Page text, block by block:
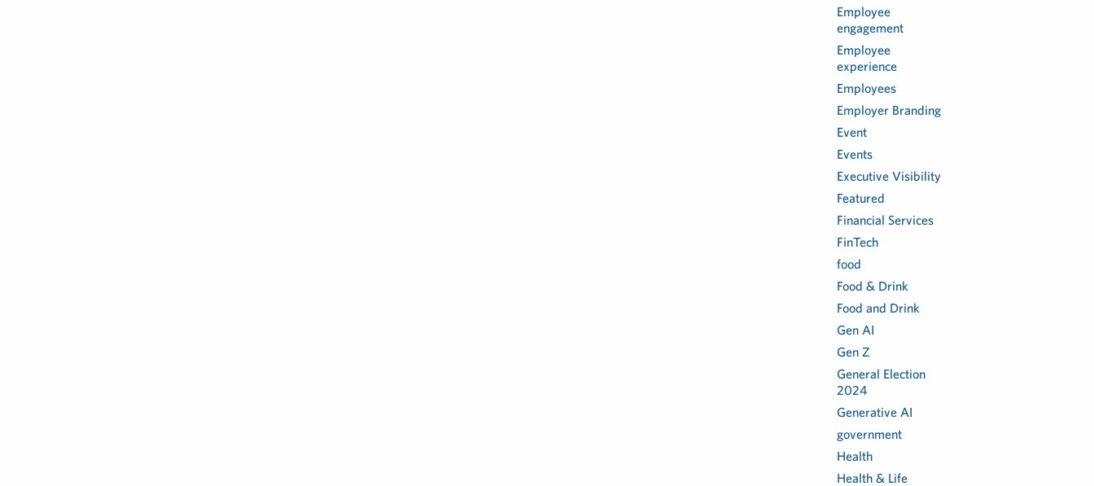
Employee
engagement
Employee
experience
Employees
Employer Branding
Event
Events
Executive Visibility
Featured
Financial Services
FinTech
food
Food & Drink
Food and Drink
Gen AI
Gen Z
General Election
2024
Generative AI
government
Health
Health & Life